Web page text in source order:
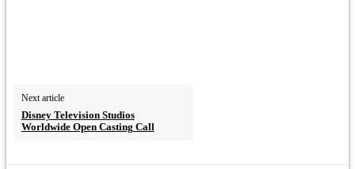
Next article
Disney Television Studios
Worldwide Open Casting Call